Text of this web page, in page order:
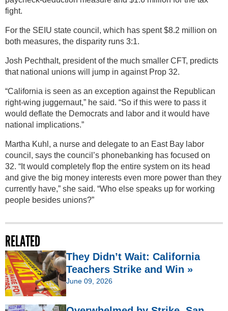
fight.
For the SEIU state council, which has spent $8.2 million on
both measures, the disparity runs 3:1.
Josh Pechthalt, president of the much smaller CFT, predicts
that national unions will jump in against Prop 32.
“California is seen as an exception against the Republican
right-wing juggernaut,” he said. “So if this were to pass it
would deflate the Democrats and labor and it would have
national implications.”
Martha Kuhl, a nurse and delegate to an East Bay labor
council, says the council’s phonebanking has focused on
32. “It would completely flop the entire system on its head
and give the big money interests even more power than they
currently have,” she said. “Who else speaks up for working
people besides unions?”
RELATED
They Didn’t Wait: California
Teachers Strike and Win »
June 09, 2026